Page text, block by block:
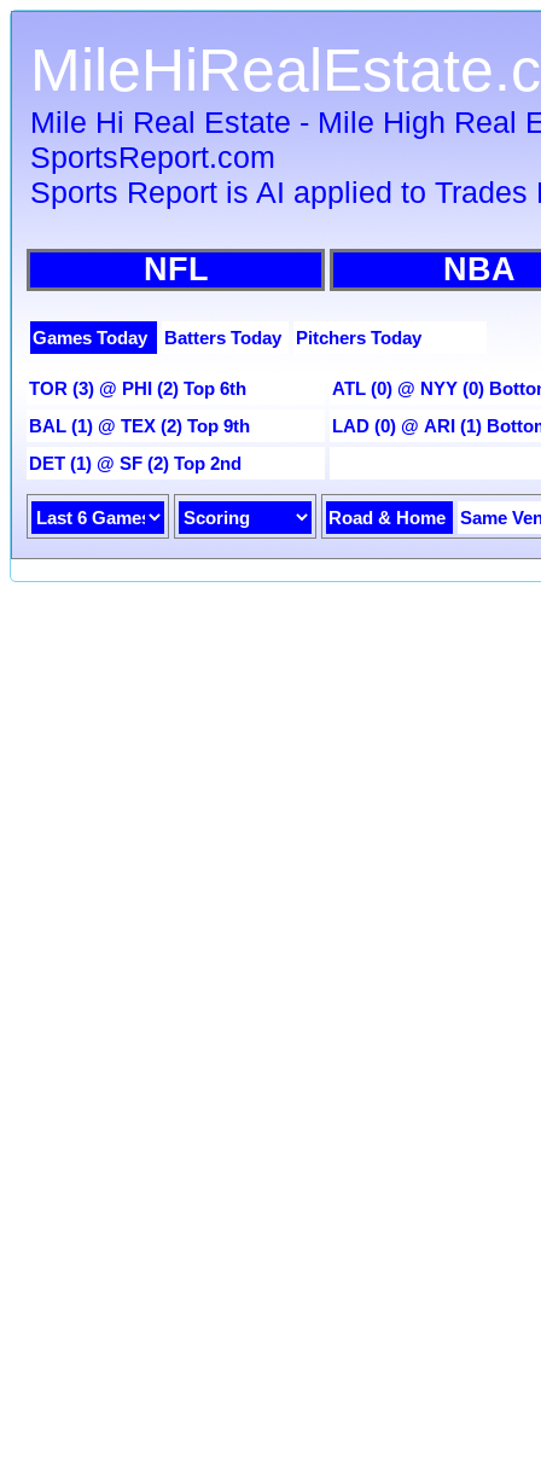
Mile Hi Real Estate - Mile High Real
SportsReport.com
Sports Report is AI applied to